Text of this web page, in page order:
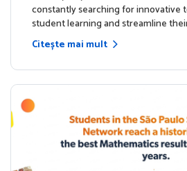
constantly searching for innovative
student learning and streamline
Citește mai mult